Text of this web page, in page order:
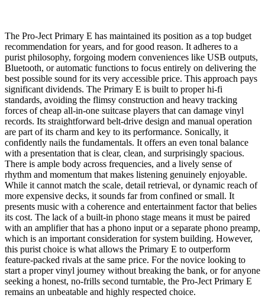
The Pro-Ject Primary E has maintained its position as a top budget
recommendation for years, and for good reason. It adheres to a
purist philosophy, forgoing modern conveniences like USB outputs,
Bluetooth, or automatic functions to focus entirely on delivering the
best possible sound for its very accessible price. This approach pays
significant dividends. The Primary E is built to proper hi-fi
standards, avoiding the flimsy construction and heavy tracking
forces of cheap all-in-one suitcase players that can damage vinyl
records. Its straightforward belt-drive design and manual operation
are part of its charm and key to its performance. Sonically, it
confidently nails the fundamentals. It offers an even tonal balance
with a presentation that is clear, clean, and surprisingly spacious.
There is ample body across frequencies, and a lively sense of
rhythm and momentum that makes listening genuinely enjoyable.
While it cannot match the scale, detail retrieval, or dynamic reach of
more expensive decks, it sounds far from confined or small. It
presents music with a coherence and entertainment factor that belies
its cost. The lack of a built-in phono stage means it must be paired
with an amplifier that has a phono input or a separate phono preamp,
which is an important consideration for system building. However,
this purist choice is what allows the Primary E to outperform
feature-packed rivals at the same price. For the novice looking to
start a proper vinyl journey without breaking the bank, or for anyone
seeking a honest, no-frills second turntable, the Pro-Ject Primary E
remains an unbeatable and highly respected choice.